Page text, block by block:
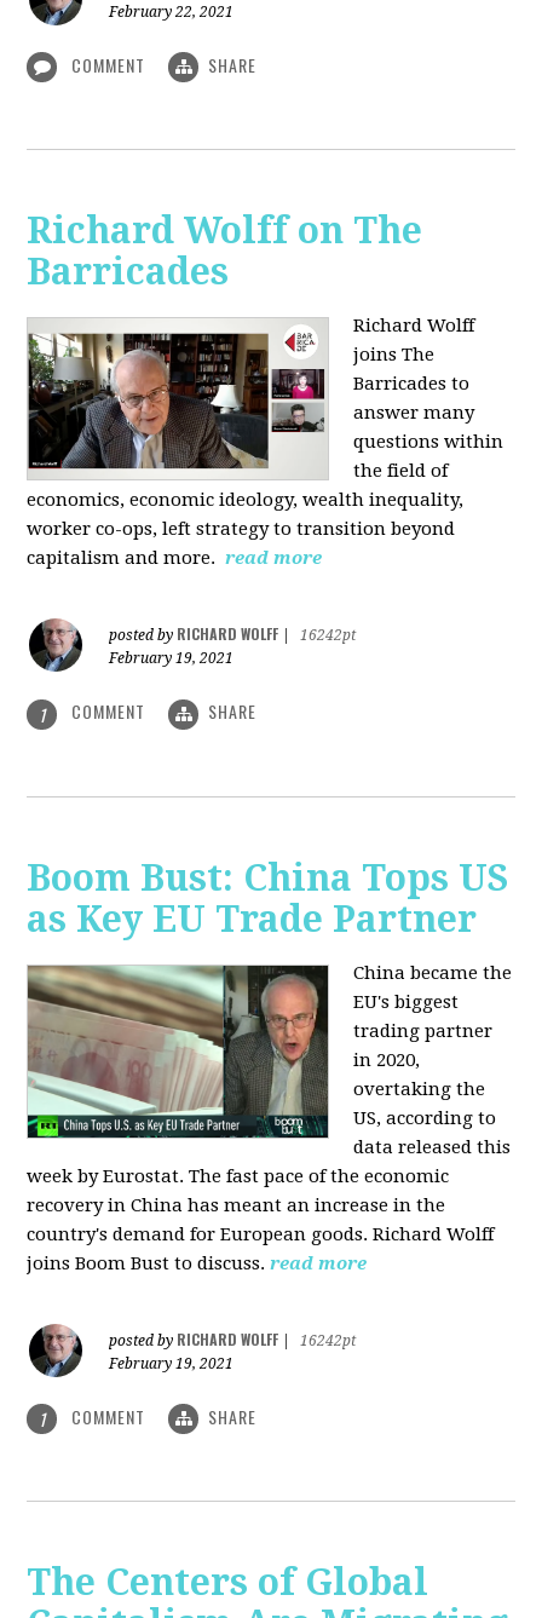
February 22, 2021
COMMENT SHARE
Richard Wolff on The
Barricades
Richard Wolff
joins The
Barricades to
answer many
questions within
the field of
economics, economic ideology, wealth inequality,
worker co-ops, left strategy to transition beyond
capitalism and more. read more
posted by RICHARD WOLFF
16242pt
February 19, 2021
1 COMMENT SHARE
Boom Bust: China Tops US
as Key EU Trade Partner
China became the
EU's biggest
trading partner
in 2020,
overtaking the
US, according to
data released this
week by Eurostat. The fast pace of the economic
recovery in China has meant an increase in the
country's demand for European goods. Richard Wolff
joins Boom Bust to discuss. read more
posted by RICHARD WOLFF
16242pt
February 19, 2021
1 COMMENT SHARE
The Centers of Global